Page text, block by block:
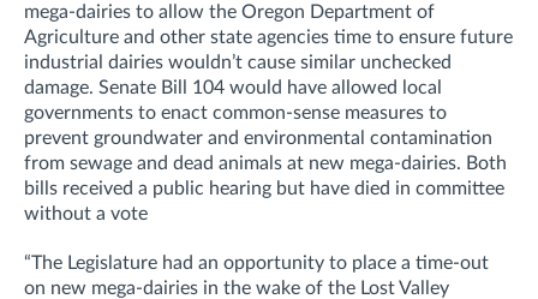
mega-dairies to allow the Oregon Department of
Agriculture and other state agencies time to ensure future
industrial dairies wouldn’t cause similar unchecked
damage. Senate Bill 104 would have allowed local
governments to enact common-sense measures to
prevent groundwater and environmental contamination
from sewage and dead animals at new mega-dairies. Both
bills received a public hearing but have died in committee
without a vote
“The Legislature had an opportunity to place a time-out
on new mega-dairies in the wake of the Lost Valley